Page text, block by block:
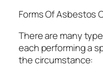
Forms Of Asbestos
There are many
each performing a
the circumstance: